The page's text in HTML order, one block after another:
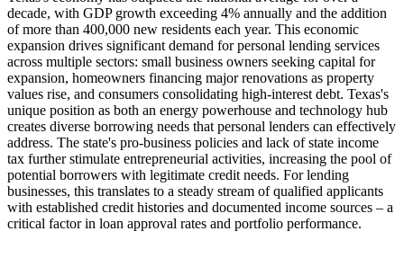
decade, with GDP growth exceeding 4% annually and the addition
of more than 400,000 new residents each year. This economic
expansion drives significant demand for personal lending services
across multiple sectors: small business owners seeking capital for
expansion, homeowners financing major renovations as property
values rise, and consumers consolidating high-interest debt. Texas's
unique position as both an energy powerhouse and technology hub
creates diverse borrowing needs that personal lenders can effectively
address. The state's pro-business policies and lack of state income
tax further stimulate entrepreneurial activities, increasing the pool of
potential borrowers with legitimate credit needs. For lending
businesses, this translates to a steady stream of qualified applicants
with established credit histories and documented income sources – a
critical factor in loan approval rates and portfolio performance.